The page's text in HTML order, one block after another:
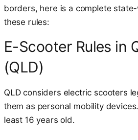
borders, here is a complete
these rules:
E-Scooter Rules in
(QLD)
QLD considers electric scooters
them as personal mobility
least 16 years old.